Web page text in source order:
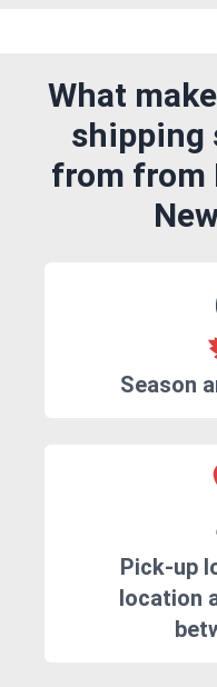
What
shipping
from from
Season
Pick-up
location